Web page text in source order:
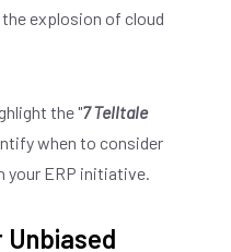
explosion of cloud
the "7 Telltale
when to consider
your ERP initiative.
Unbiased